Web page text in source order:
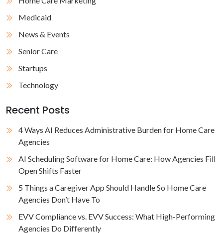
Medicaid
News & Events
Senior Care
Startups
Technology
Recent Posts
4 Ways AI Reduces Administrative Burden for Home Care
Agencies
AI Scheduling Software for Home Care: How Agencies Fill
Open Shifts Faster
5 Things a Caregiver App Should Handle So Home Care
Agencies Don’t Have To
EVV Compliance vs. EVV Success: What High-Performing
Agencies Do Differently